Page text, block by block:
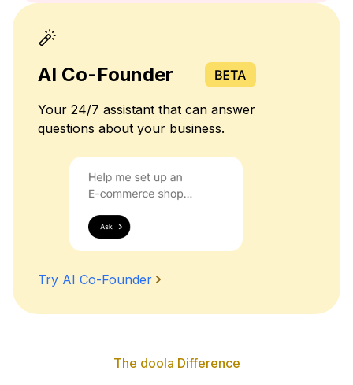
AI Co-Founder
Your 24/7 assistant that can answer
questions about your business.
Try AI Co-Founder
The doola Difference